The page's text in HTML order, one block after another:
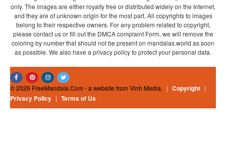
only. The images are either royalty free or distributed widely on the Internet,
and they are of unknown origin for the most part. All copyrights to images
belong to their respective owners. For any problem related to copyright,
please contact us or fill out the DMCA complaint Form, we will remove the
coloring by number that should not be present on mandalas.world as soon
as possible. We also have a privacy policy to protect your personal data.
© 2026 FreeMandala.Com - a website from Vinh Media. | Copyright |
Privacy Policy | Terms of Us